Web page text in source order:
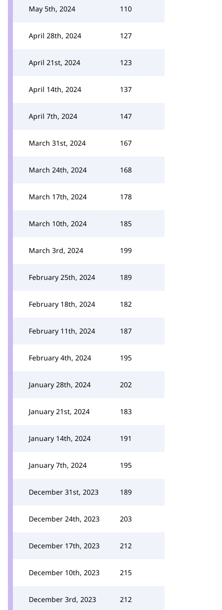
May 5th, 2024 110
April 28th, 2024 127
April 21st, 2024 123
April 14th, 2024 137
April 7th, 2024 147
March 31st, 2024 167
March 24th, 2024 168
March 17th, 2024 178
March 10th, 2024 185
March 3rd, 2024 199
February 25th, 2024 189
February 18th, 2024 182
February 11th, 2024 187
February 4th, 2024 195
January 28th, 2024 202
January 21st, 2024 183
January 14th, 2024 191
January 7th, 2024 195
December 31st, 2023 189
December 24th, 2023 203
December 17th, 2023 212
December 10th, 2023 215
December 3rd, 2023 212